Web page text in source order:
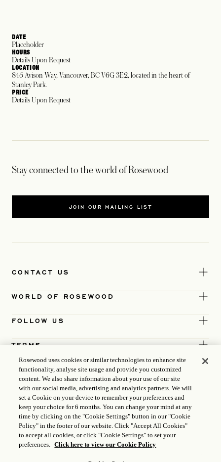
DATE
Placeholder
HOURS
Details Upon Request
LOCATION
845 Avison Way, Vancouver, BC V6G 3E2, located in the heart of
Stanley Park.
PRICE
Details Upon Request
Stay connected to the world of Rosewood
JOIN OUR MAILING LIST
CONTACT US
WORLD OF ROSEWOOD
FOLLOW US
TERMS
Rosewood uses cookies or similar technologies to enhance site
functionality, analyse site usage and provide you customized
content. We also share information about your use of our site
with our social media, advertising and analytics partners. We will
set a Cookie on your device to remember your preferences and
keep your choice for 6 months. You can change your mind at any
time by clicking on the "Cookie Settings" button in our "Cookie
Policy" in the footer of our website. Click "Accept All Cookies"
to accept all cookies, or click "Cookie Settings" to set your
preferences. Click here to view our Cookie Policy